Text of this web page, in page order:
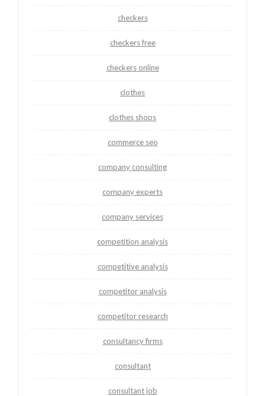
checkers
checkers free
checkers online
clothes
clothes shops
commerce seo
company consulting
company experts
company services
competition analysis
competitive analysis
competitor analysis
competitor research
consultancy firms
consultant
consultant job